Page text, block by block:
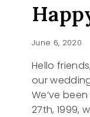
June 6, 2020
Hello
our
We’ve
27th, 1999,